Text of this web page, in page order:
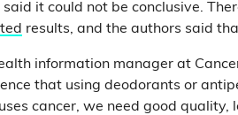
said it could not be conclusive.
results, and the authors said
information manager at
that using deodorants or
cancer, we need good